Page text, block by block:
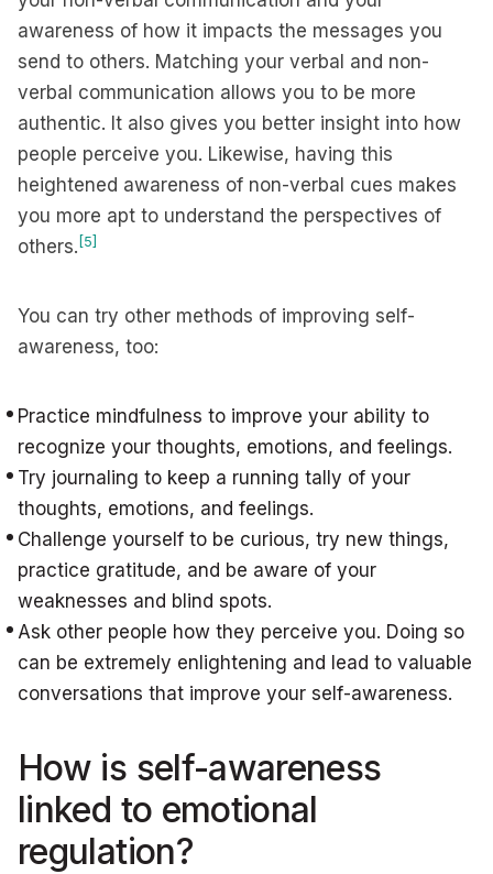
awareness of how it impacts the messages you
send to others. Matching your verbal and non-
verbal communication allows you to be more
authentic. It also gives you better insight into how
people perceive you. Likewise, having this
heightened awareness of non-verbal cues makes
you more apt to understand the perspectives of
others. [5]
You can try other methods of improving self-
awareness, too:
Practice mindfulness to improve your ability to
recognize your thoughts, emotions, and feelings.
Try journaling to keep a running tally of your
thoughts, emotions, and feelings.
Challenge yourself to be curious, try new things,
practice gratitude, and be aware of your
weaknesses and blind spots.
Ask other people how they perceive you. Doing so
can be extremely enlightening and lead to valuable
conversations that improve your self-awareness.
How is self-awareness
linked to emotional
regulation?